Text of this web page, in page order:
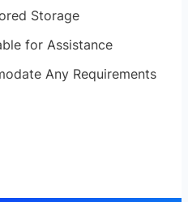
Storage
for Assistance
Any Requirements